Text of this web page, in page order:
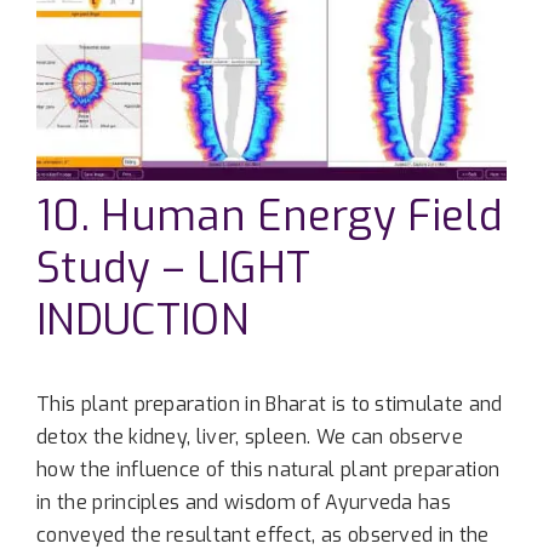
10. Human Energy Field
Study – LIGHT
INDUCTION
This plant preparation in Bharat is to stimulate and
detox the kidney, liver, spleen. We can observe
how the influence of this natural plant preparation
in the principles and wisdom of Ayurveda has
conveyed the resultant effect, as observed in the